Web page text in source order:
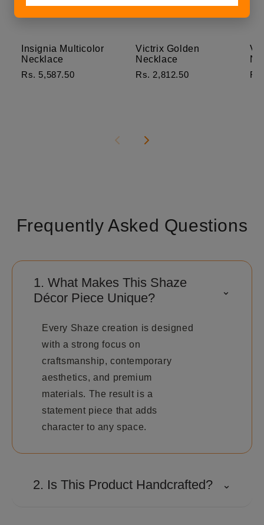
Insignia Multicolor
Necklace
Rs. 5,587.50
Victrix Golden
Necklace
Rs. 2,812.50
Frequently Asked Questions
1. What Makes This Shaze
Décor Piece Unique?
⌃
Every Shaze creation is designed
with a strong focus on
craftsmanship, contemporary
aesthetics, and premium
materials. The result is a
statement piece that adds
character to any space.
2. Is This Product Handcrafted? ⌄